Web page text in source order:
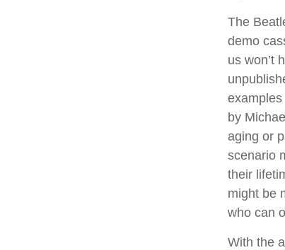
The
demo
us won’t
by
aging or
scenario
their
might be
who can
With the